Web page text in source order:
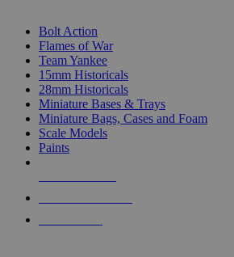
Bolt Action
Flames of War
Team Yankee
15mm Historicals
28mm Historicals
Miniature Bases & Trays
Miniature Bags, Cases and Foam
Scale Models
Paints